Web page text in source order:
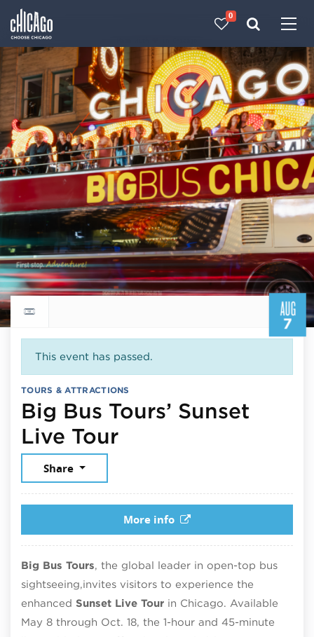
0
AUG
7
Return to events calendar
This event has passed.
TOURS & ATTRACTIONS
Big Bus Tours’ Sunset
Live TourAugust 7, 2025
Share
More info
Big Bus Tours, the global leader in open-top bus
sightseeing,invites visitors to experience the
enhanced Sunset Live Tour in Chicago. Available
May 8 through Oct. 18, the 1-hour and 45-minute